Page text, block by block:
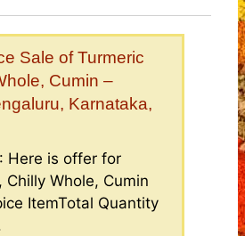
Sale of Turmeric
Cumin –
Karnataka,
Here is offer for
Chilly Whole, Cumin
ItemTotal Quantity